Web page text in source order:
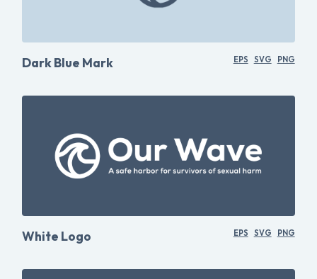
Dark Blue Mark EPS SVG PNG
White Logo EPS SVG PNG